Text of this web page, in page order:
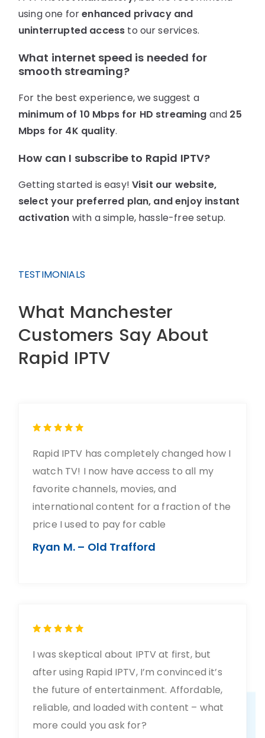
using one forenhanced privacy and
uninterrupted access to our services.
What internet speed is needed for
smooth streaming?
For the best experience, we suggest a
minimum of 10 Mbps for HD streaming and 25
Mbps for 4K quality.
How can I subscribe to Rapid IPTV?
Getting started is easy! Visit our website,
select your preferred plan, and enjoy instant
activation with a simple, hassle-free setup.
TESTIMONIALS
What Manchester
Customers Say About
Rapid IPTV
Rapid IPTV has completely changed how I
watch TV! I now have access to all my
favorite channels, movies, and
international content for a fraction of the
price I used to pay for cable
Ryan M. – Old Trafford
I was skeptical about IPTV at first, but
after using Rapid IPTV, I’m convinced it’s
the future of entertainment. Affordable,
reliable, and loaded with content – what
more could you ask for?